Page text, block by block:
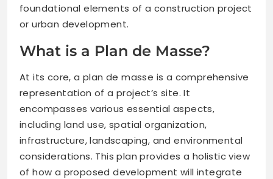
foundational elements of a construction project
or urban development.
What is a Plan de Masse?
At its core, a plan de masse is a comprehensive
representation of a project’s site. It
encompasses various essential aspects,
including land use, spatial organization,
infrastructure, landscaping, and environmental
considerations. This plan provides a holistic view
of how a proposed development will integrate